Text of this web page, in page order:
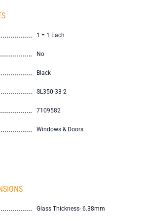
1 = 1 Each
No
Black
SL350-33-2
7109582
Windows & Doors
Glass Thickness- 6.38mm